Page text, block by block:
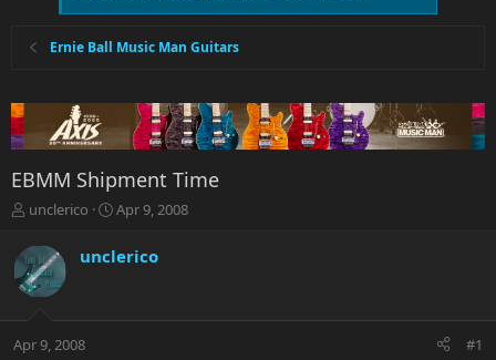
Ernie Ball Music Man Guitars
EBMM Shipment Time
T
r
e
a
t
unclerico
S
r
a
Apr 9, 2008
unclerico
Apr 9, 2008 #1